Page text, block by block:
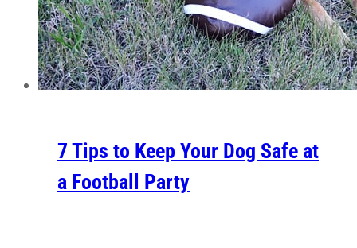
7 Tips to Keep Your Dog Safe at
a Football Party